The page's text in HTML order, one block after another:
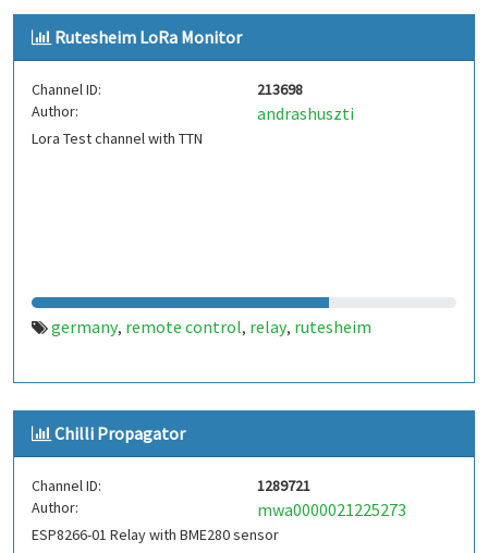
Rutesheim LoRa Monitor
Channel ID:
213698
Author:
andrashuszti
Lora Test channel with TTN
germany, remote control, relay, rutesheim
Chilli Propagator
Channel ID:
1289721
Author:
mwa0000021225273
ESP8266-01 Relay with BME280 sensor